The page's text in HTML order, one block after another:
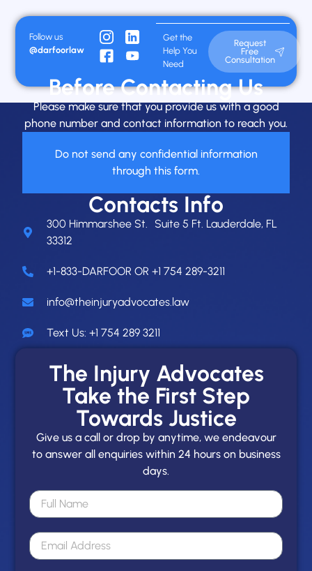
Follow us
@darfoorlaw
Get the
Help You
Need
Request
Free
Consultation
Before Contacting Us
Please make sure that you provide us with a good
phone number and contact information to reach you.
Do not send any confidential information
through this form.
Contacts Info
300 Himmarshee St. Suite 5 Ft. Lauderdale, FL
33312
+1-833-DARFOOR OR +1 754 289-3211
info@theinjuryadvocates.law
Text Us: +1 754 289 3211
The Injury Advocates
Take the First Step
Towards Justice
Give us a call or drop by anytime, we endeavour
to answer all enquiries within 24 hours on business
days.